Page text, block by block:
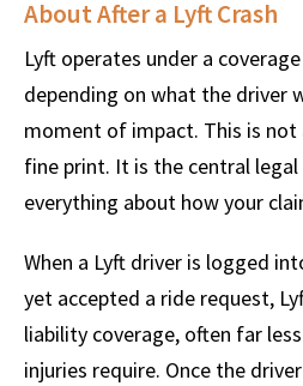
About After a Lyft Crash
Lyft operates under a
depending on what the driver
moment of impact. This is not
fine print. It is the central
everything about how your
When a Lyft driver is logged
yet accepted a ride request,
liability coverage, often far
injuries require. Once the